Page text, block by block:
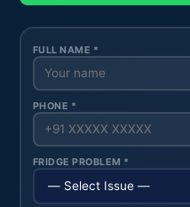
FULL NAME *
PHONE *
FRIDGE PROBLEM *